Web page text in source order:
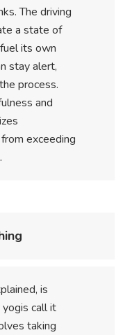
The driving
a state of
its own
stay alert,
process.
and
exceeding
is
call it
taking